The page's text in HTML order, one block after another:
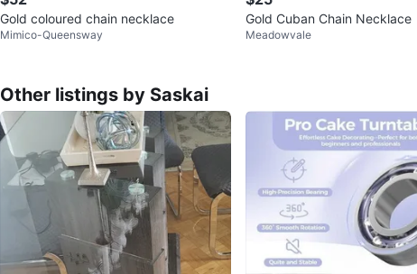
Gold coloured chain necklace
Mimico-Queensway
Gold Cuban Chain Necklace
Meadowvale
Other listings by Saskai